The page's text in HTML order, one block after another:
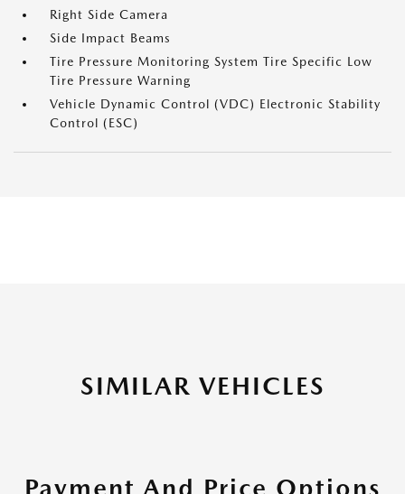
Right Side Camera
Side Impact Beams
Tire Pressure Monitoring System Tire Specific Low
Tire Pressure Warning
Vehicle Dynamic Control (VDC) Electronic Stability
Control (ESC)
SIMILAR VEHICLES